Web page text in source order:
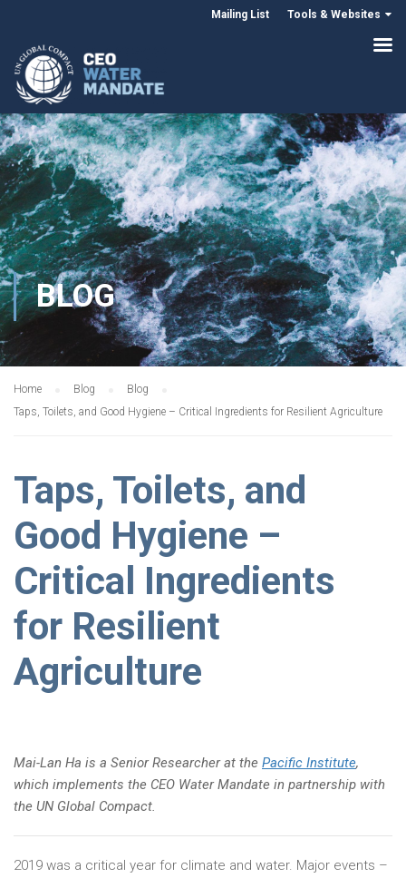
Mailing List Tools & Websites
BLOG
Home Blog
Blog
Taps, Toilets, and Good Hygiene – Critical Ingredients for Resilient Agriculture
Taps, Toilets, and
Good Hygiene –
Critical Ingredients
for Resilient
Agriculture
Mai-Lan Ha is a Senior Researcher at the Pacific Institute,
which implements the CEO Water Mandate in partnership with
the UN Global Compact.
2019 was a critical year for climate and water. Major events –